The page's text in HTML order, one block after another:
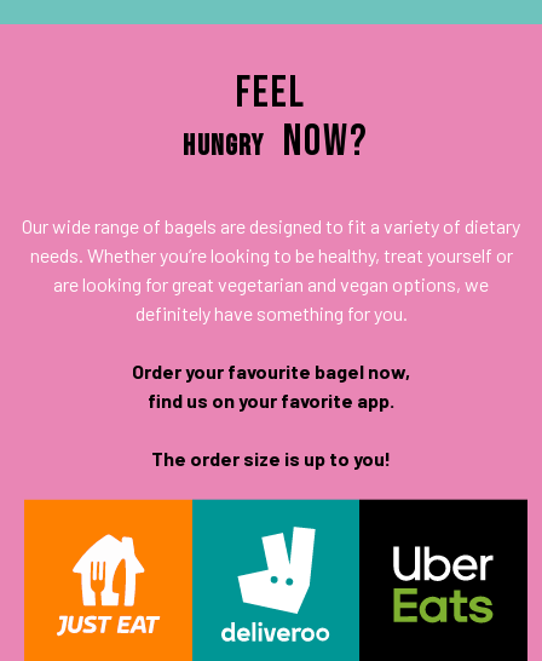
Feel
HUNGRY now?
Our wide range of bagels are designed to fit a variety of dietary
needs. Whether you’re looking to be healthy, treat yourself or
are looking for great vegetarian and vegan options, we
definitely have something for you.
Order your favourite bagel now,
find us on your favorite app.
The order size is up to you!